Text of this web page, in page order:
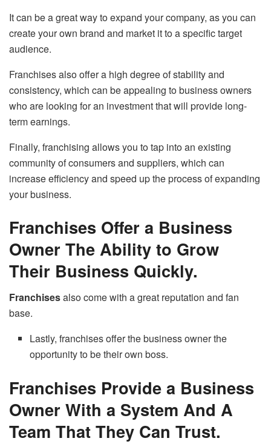
It can be a great way to expand your company, as you can
create your own brand and market it to a specific target
audience.
Franchises also offer a high degree of stability and
consistency, which can be appealing to business owners
who are looking for an investment that will provide long-
term earnings.
Finally, franchising allows you to tap into an existing
community of consumers and suppliers, which can
increase efficiency and speed up the process of expanding
your business.
Franchises Offer a Business
Owner The Ability to Grow
Their Business Quickly.
Franchisesalso come with a great reputation and fan
base.
Lastly, franchises offer the business owner the
opportunity to be their own boss.
Franchises Provide a Business
Owner With a System And A
Team That They Can Trust.